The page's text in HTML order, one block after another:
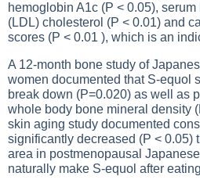
hemoglobin A1c (P < 0.05),
(LDL) cholesterol (P < 0.01) and
scores (P < 0.01 ), which is an
A 12-month bone study of
women documented that S-equol
break down (P=0.020) as well as
whole body bone mineral density
skin aging study documented
significantly decreased (P < 0.05)
area in postmenopausal
naturally make S-equol after